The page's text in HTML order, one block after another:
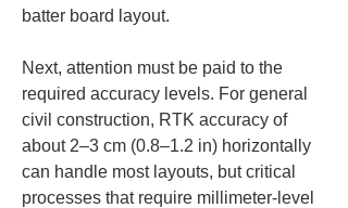
batter board layout.
Next, attention must be paid to the
required accuracy levels. For general
civil construction, RTK accuracy of
about 2–3 cm (0.8–1.2 in) horizontally
can handle most layouts, but critical
processes that require millimeter-level